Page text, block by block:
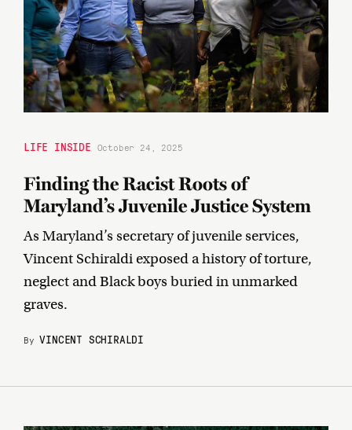
LIFE INSIDE October 24, 2025
Finding the Racist Roots of
Maryland’s Juvenile Justice System
As Maryland’s secretary of juvenile services,
Vincent Schiraldi exposed a history of torture,
neglect and Black boys buried in unmarked
graves.
ByVINCENT SCHIRALDI